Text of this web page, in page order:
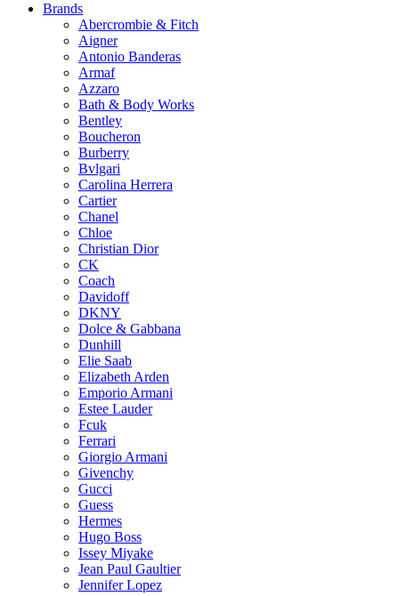
product
page
Brands
Abercrombie & Fitch
Aigner
Antonio Banderas
Armaf
Azzaro
Bath & Body Works
Bentley
Boucheron
Burberry
Bvlgari
Carolina Herrera
Cartier
Chanel
Chloe
Christian Dior
CK
Coach
Davidoff
DKNY
Dolce & Gabbana
Dunhill
Elie Saab
Elizabeth Arden
Emporio Armani
Estee Lauder
Fcuk
Ferrari
Giorgio Armani
Givenchy
Gucci
Guess
Hermes
Hugo Boss
Issey Miyake
Jean Paul Gaultier
Jennifer Lopez